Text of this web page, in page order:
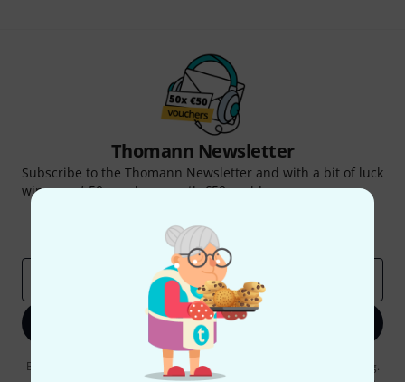
Thomann Newsletter
Subscribe to the Thomann Newsletter and with a bit of luck
win one of 50 vouchers worth €50 each!
Thomann Insights
Sign up now
By clicking on "Sign up now", you agree to receiving e-mail advertising.